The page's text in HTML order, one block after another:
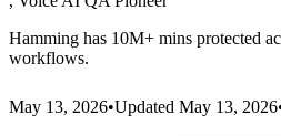
Hamming has 10M+ mins protected
workflows.
May 13, 2026•Updated May 13, 2026